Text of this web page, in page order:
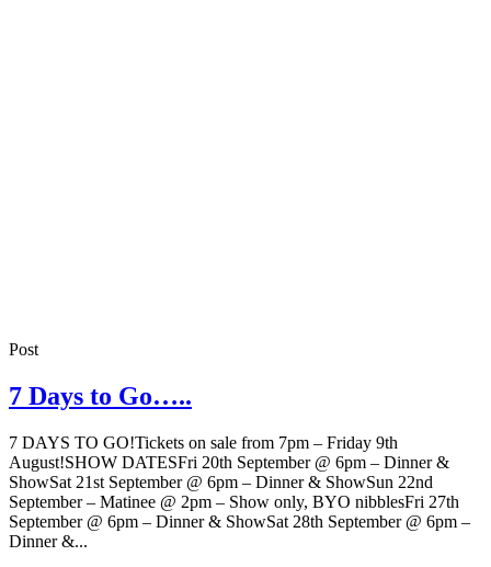
Post
7 Days to Go…..
7 DAYS TO GO!Tickets on sale from 7pm – Friday 9th
August!SHOW DATESFri 20th September @ 6pm – Dinner &
ShowSat 21st September @ 6pm – Dinner & ShowSun 22nd
September – Matinee @ 2pm – Show only, BYO nibblesFri 27th
September @ 6pm – Dinner & ShowSat 28th September @ 6pm –
Dinner &...